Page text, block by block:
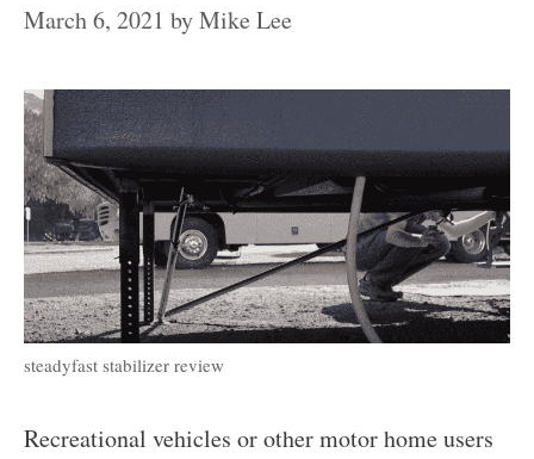
March 6, 2021 byMike Lee
steadyfast stabilizer review
Recreational vehicles or other motor home users